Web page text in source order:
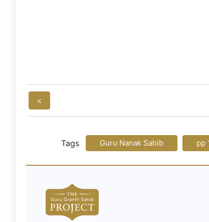
<
Tags Guru Nanak Sahib pp